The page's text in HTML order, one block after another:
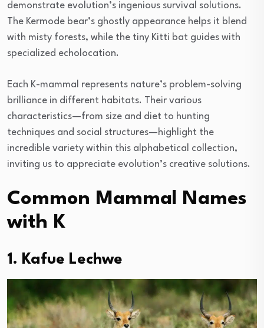
demonstrate evolution’s ingenious survival solutions.
The Kermode bear’s ghostly appearance helps it blend
with misty forests, while the tiny Kitti bat guides with
specialized echolocation.
Each K-mammal represents nature’s problem-solving
brilliance in different habitats. Their various
characteristics—from size and diet to hunting
techniques and social structures—highlight the
incredible variety within this alphabetical collection,
inviting us to appreciate evolution’s creative solutions.
Common Mammal Names
with K
1. Kafue Lechwe